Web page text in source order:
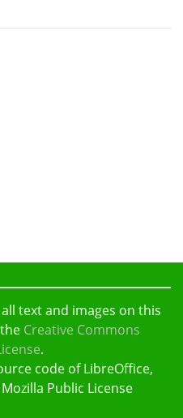
text and images on this
Creative Commons
.
code of LibreOffice,
Public License